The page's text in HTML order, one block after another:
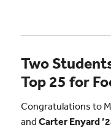
Two
Top 25 for
Congratulations to
and Carter Enyard